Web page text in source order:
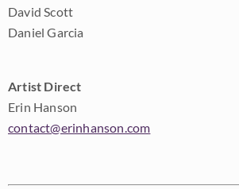
David Scott
Daniel Garcia
Artist Direct
Erin Hanson
contact@erinhanson.com